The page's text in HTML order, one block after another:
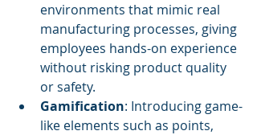
environments that mimic real
manufacturing processes, giving
employees hands-on experience
without risking product quality
or safety.
Gamification: Introducing game-
like elements such as points,